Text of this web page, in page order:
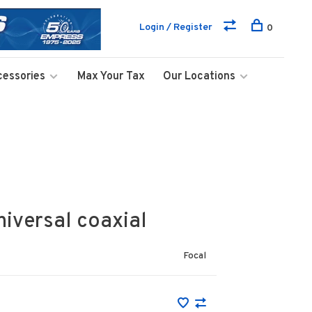
Max Your Tax Our Locations
Login / Register 0
coaxial
Focal